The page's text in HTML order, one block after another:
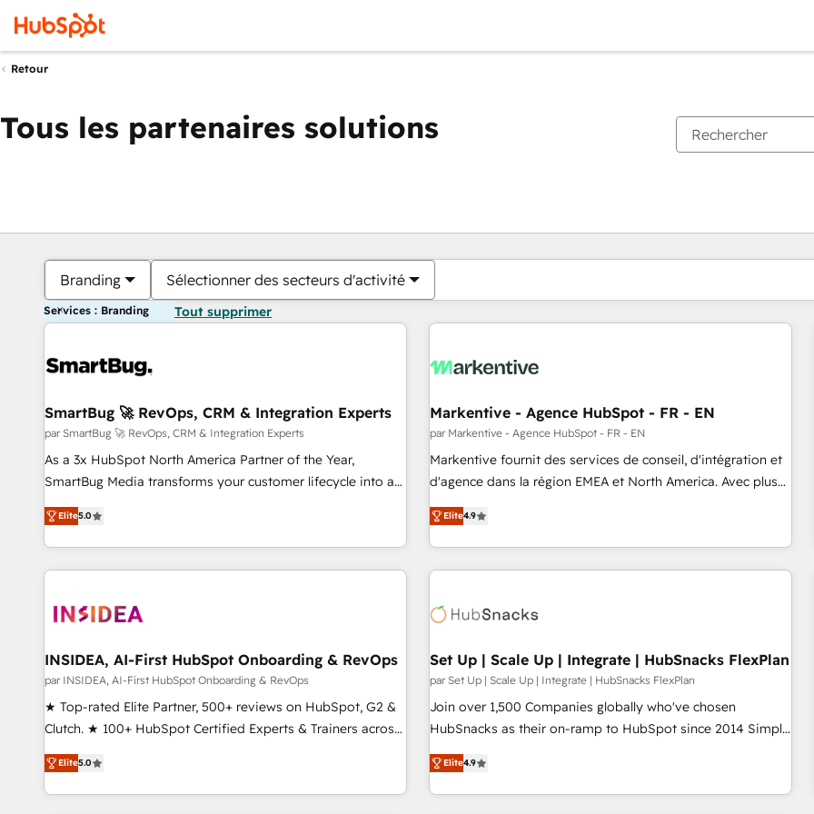
Retour
Tous les partenaires solutions
Branding Sélectionner des secteurs d'activité
Services : Branding Tout supprimer
SmartBug 🚀 RevOps, CRM & Integration Experts
par SmartBug 🚀 RevOps, CRM & Integration Experts
As a 3x HubSpot North America Partner of the Year,
SmartBug Media transforms your customer lifecycle into a
revenue engine. Our unified ecosystem includes specialized
divisions Globalia (AI & Software) and Point Success Media
(Paid Media), making this the official home for all three
brands. 🔄 Implementation & Integration - Seamless
technical development team. - 19 HubSpot-certified trainers
funnel marketing and high-performance advertising via
Point Success Media. - Expert deployment of Breeze AI and
custom agents to automate growth. 🏆 Elite Excellence - 8
platform accreditations and deep HIPAA-compliance
resilient growth.
Elite5.0
Markentive - Agence HubSpot - FR - EN
par Markentive - Agence HubSpot - FR - EN
Markentive fournit des services de conseil, d'intégration et
d'agence dans la région EMEA et North America. Avec plus
de 115 experts en marketing automation, Growth, Revops,
CRM et webdesign. Markentive is both a consulting firm, a
digital agency and an integrator. With over 115 experts in
marketing automation, growth, revops, CRM and webdesign
Elite4.9
INSIDEA, AI-First HubSpot Onboarding & RevOps
par INSIDEA, AI-First HubSpot Onboarding & RevOps
★ Top-rated Elite Partner, 500+ reviews on HubSpot, G2 &
Clutch. ★ 100+ HubSpot Certified Experts & Trainers across
the team ★ 1,500+ implementations across five continents
★ AI-First, RevOps-led, Onboarding obsessed ★ Company
of the Year 2024/25 INSIDEA helps growing companies turn
Elite5.0
Set Up | Scale Up | Integrate | HubSnacks FlexPlan
par Set Up | Scale Up | Integrate | HubSnacks FlexPlan
Join over 1,500 Companies globally who've chosen
HubSnacks as their on-ramp to HubSpot since 2014 Simple
pay-as-you-go plans that accelerate value... 1️⃣ Set Up |
Onboarding New or Check-fixing existing HubSpot portals
2️⃣ Scale Up | 100% HubSpot Task Execution... Global 24/7 ...
Elite4.9
Vous êtes actuellement surPage
PagePagePagePagePagePagePagePagePage Page